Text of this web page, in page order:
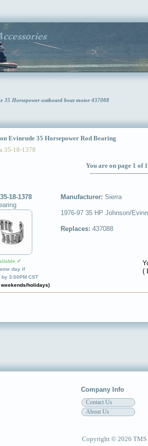
35 Horsepower outboard boat motor 437088
Evinrude 35 Horsepower Rod Bearing
35-18-1378
You are on page 1 of
18-1378
✔
day if
3:00PM CST
weekends/holidays)
Manufacturer: Sierra
1976-97 35 HP Johnson/
Replaces: 437088
(
Company Info
Contact Us
About Us
Copyright © 2026 TMS